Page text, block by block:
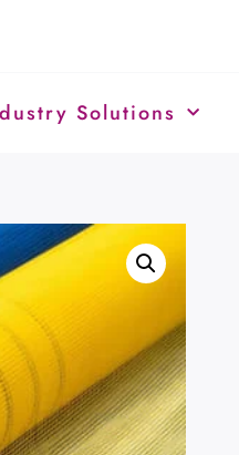
Solutions